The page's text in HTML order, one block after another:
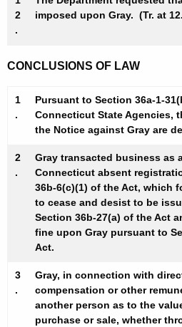
2
.
imposed upon Gray. (Tr. at
CONCLUSIONS OF LAW
1
.
Pursuant to Section 36a-1-
Connecticut State Agencies,
the Notice against Gray are
2
.
Gray transacted business as
Connecticut absent
36b-6(c)(1) of the Act, which
to cease and desist to be
Section 36b-27(a) of the Act
fine upon Gray pursuant to
Act.
3
.
Gray, in connection with
compensation or other
another person as to the
purchase or sale, whether